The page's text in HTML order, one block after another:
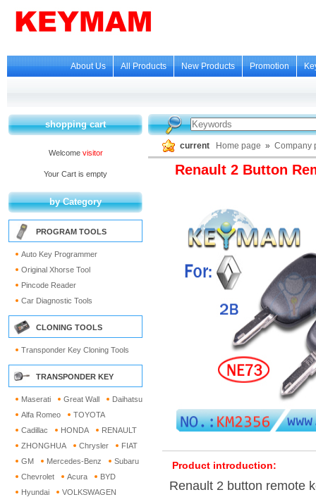
About Us All Products New Products Promotion
shopping cart
Welcome visitor
Your Cart is empty
by Category
PROGRAM TOOLS
Auto Key Programmer
Original Xhorse Tool
Pincode Reader
Car Diagnostic Tools
CLONING TOOLS
Transponder Key Cloning Tools
TRANSPONDER KEY
Maserati Great Wall
Daihatsu
Alfa Romeo
TOYOTA
Cadillac
HONDA
RENAULT
ZHONGHUA
Chrysler
FIAT
GM
Mercedes-Benz
Subaru
Chevrolet
Acura
BYD
Hyundai
VOLKSWAGEN
current Home page » Company
Renault 2 Button
Product introduction:
Renault 2 button remote